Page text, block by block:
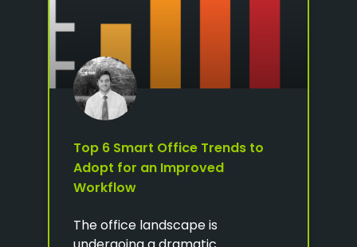
Top 6 Smart Office Trends to
Adopt for an Improved
Workflow
The office landscape is